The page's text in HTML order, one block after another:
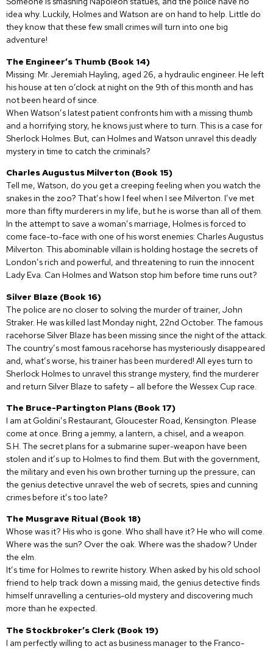
idea why. Luckily, Holmes and Watson are on hand to help. Little do
they know that these few small crimes will turn into one big
adventure!
The Engineer’s Thumb (Book 14)
Missing: Mr. Jeremiah Hayling, aged 26, a hydraulic engineer. He left
his house at ten o’clock at night on the 9th of this month and has
not been heard of since.
When Watson’s latest patient confronts him with a missing thumb
and a horrifying story, he knows just where to turn. This is a case for
Sherlock Holmes. But, can Holmes and Watson unravel this deadly
mystery in time to catch the criminals?
Charles Augustus Milverton (Book 15)
Tell me, Watson, do you get a creeping feeling when you watch the
snakes in the zoo? That’s how I feel when I see Milverton. I’ve met
more than fifty murderers in my life, but he is worse than all of them.
In the attempt to save a woman’s marriage, Holmes is forced to
come face-to-face with one of his worst enemies: Charles Augustus
Milverton. This abominable villain is holding hostage the secrets of
London’s rich and powerful, and threatening to ruin the innocent
Lady Eva. Can Holmes and Watson stop him before time runs out?
Silver Blaze (Book 16)
The police are no closer to solving the murder of trainer, John
Straker. He was killed last Monday night, 22nd October. The famous
racehorse Silver Blaze has been missing since the night of the attack.
The country’s most famous racehorse has mysteriously disappeared
and, what’s worse, his trainer has been murdered! All eyes turn to
Sherlock Holmes to unravel this strange mystery, find the murderer
and return Silver Blaze to safety – all before the Wessex Cup race.
The Bruce-Partington Plans (Book 17)
I am at Goldini’s Restaurant, Gloucester Road, Kensington. Please
come at once. Bring a jemmy, a lantern, a chisel, and a weapon.
S.H. The secret plans for a submarine super-weapon have been
stolen and it’s up to Holmes to find them. But with the government,
the military and even his own brother turning up the pressure, can
the genius detective unravel the web of secrets, spies and cunning
crimes before it’s too late?
The Musgrave Ritual (Book 18)
Whose was it? His who is gone. Who shall have it? He who will come.
Where was the sun? Over the oak. Where was the shadow? Under
the elm.
It’s time for Holmes to rewrite history. When asked by his old school
friend to help track down a missing maid, the genius detective finds
himself unravelling a centuries-old mystery and discovering much
more than he expected.
The Stockbroker’s Clerk (Book 19)
I am perfectly willing to act as business manager to the Franco-